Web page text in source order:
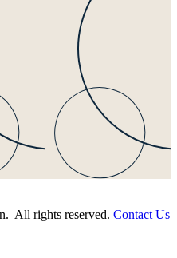
All rights reserved. Contact Us